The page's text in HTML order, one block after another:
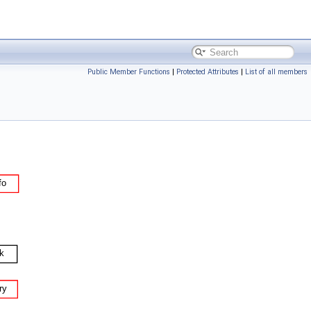
Public Member Functions | Protected Attributes | List of all members